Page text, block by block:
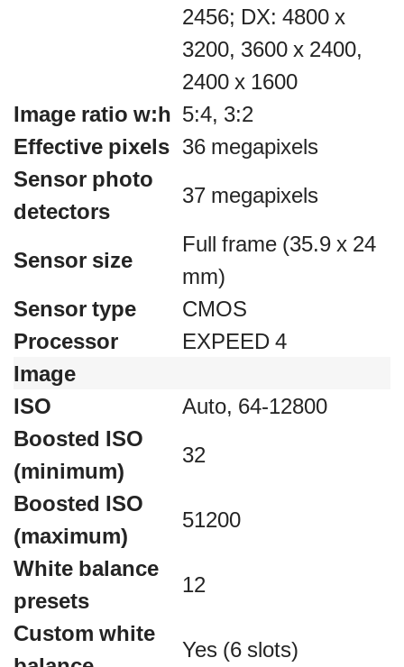
2456; DX: 4800 x
3200, 3600 x 2400,
2400 x 1600
Image ratio w:h 5:4, 3:2
Effective pixels 36 megapixels
Sensor photo
detectors
37 megapixels
Sensor size
Full frame (35.9 x 24
mm)
Sensor type
CMOS
Processor
EXPEED 4
Image
ISO
Auto, 64-12800
Boosted ISO
(minimum)
32
Boosted ISO
(maximum)
51200
White balance
presets
12
Custom white
Yes (6 slots)